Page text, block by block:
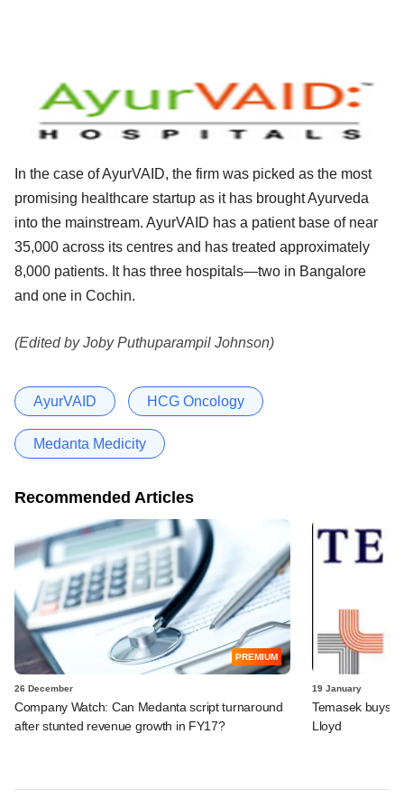
In the case of AyurVAID, the firm was picked as the most
promising healthcare startup as it has brought Ayurveda
into the mainstream. AyurVAID has a patient base of near
35,000 across its centres and has treated approximately
8,000 patients. It has three hospitals—two in Bangalore
and one in Cochin.
(Edited by Joby Puthuparampil Johnson)
AyurVAID HCG Oncology
Medanta Medicity
Recommended Articles
PREMIUM
26 December
Company Watch: Can Medanta script turnaround
after stunted revenue growth in FY17?
19 January
Temasek buys
Lloyd